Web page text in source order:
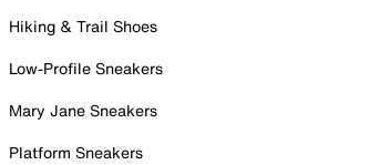
Hiking & Trail Shoes
Low-Profile Sneakers
Mary Jane Sneakers
Platform Sneakers